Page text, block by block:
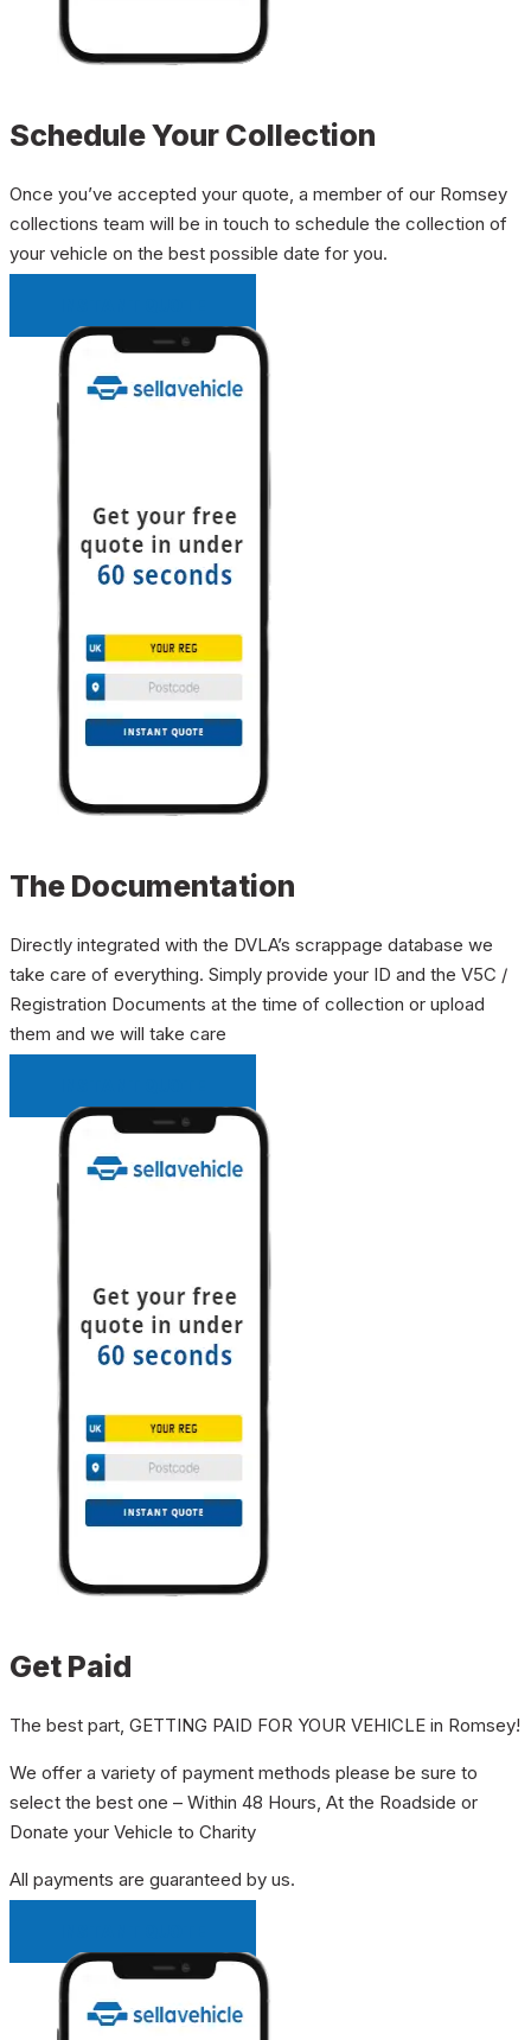
Schedule Your Collection
Once you’ve accepted your quote, a member of our Romsey
collections team will be in touch to schedule the collection of
your vehicle on the best possible date for you.
The Documentation
Directly integrated with the DVLA’s scrappage database we
take care of everything. Simply provide your ID and the V5C /
Registration Documents at the time of collection or upload
them and we will take care
Get Paid
The best part, GETTING PAID FOR YOUR VEHICLE in Romsey!
We offer a variety of payment methods please be sure to
select the best one – Within 48 Hours, At the Roadside or
Donate your Vehicle to Charity
All payments are guaranteed by us.